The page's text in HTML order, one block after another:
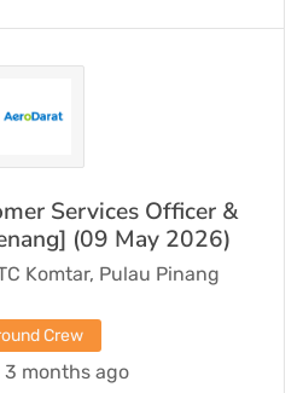
Services Officer &
(09 May 2026)
Komtar, Pulau Pinang
Crew
3 months ago